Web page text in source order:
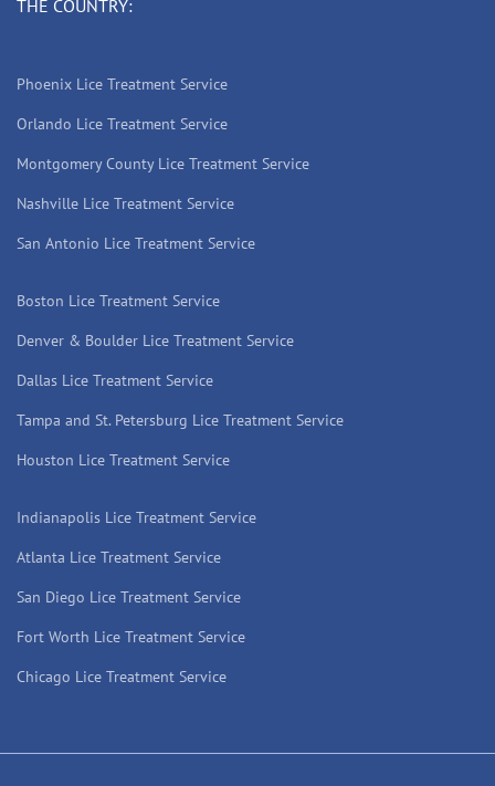
THE COUNTRY:
Phoenix Lice Treatment Service
Orlando Lice Treatment Service
Montgomery County Lice Treatment Service
Nashville Lice Treatment Service
San Antonio Lice Treatment Service
Boston Lice Treatment Service
Denver & Boulder Lice Treatment Service
Dallas Lice Treatment Service
Tampa and St. Petersburg Lice Treatment Service
Houston Lice Treatment Service
Indianapolis Lice Treatment Service
Atlanta Lice Treatment Service
San Diego Lice Treatment Service
Fort Worth Lice Treatment Service
Chicago Lice Treatment Service